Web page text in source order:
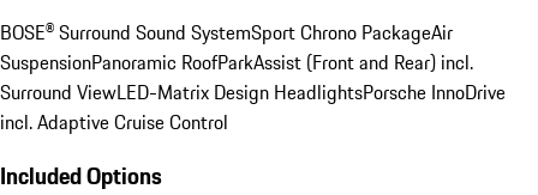
BOSE® Surround Sound SystemSport Chrono PackageAir
SuspensionPanoramic RoofParkAssist (Front and Rear) incl.
Surround ViewLED-Matrix Design HeadlightsPorsche InnoDrive
incl. Adaptive Cruise Control
Included Options